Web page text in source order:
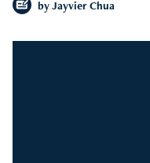
by Jayvier Chua